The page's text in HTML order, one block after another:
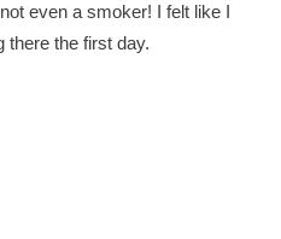
even a smoker! I felt like I
there the first day.